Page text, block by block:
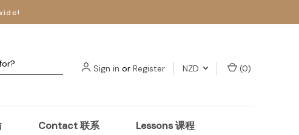
Sign in or Register NZD (0)
Contact 联系 Lessons 课程